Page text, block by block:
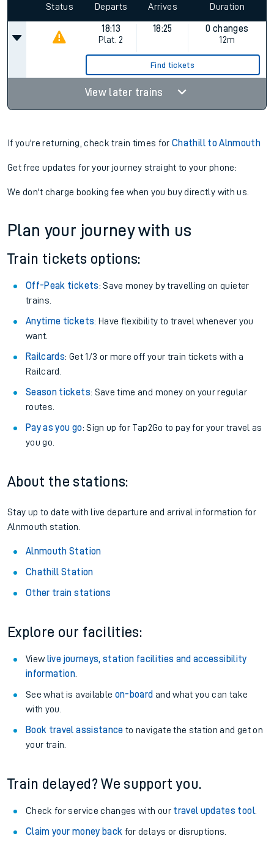
Status Departs Arrives Duration
18:13
Plat. 2
18:25
0 changes
12m
Find tickets
View later trains
If you're returning, check train times forChathill to Alnmouth
Get free updates for your journey straight to your phone:
We don't charge booking fee when you buy directly with us.
Plan your journey with us
Train tickets options:
Off-Peak tickets: Save money by travelling on quieter
trains.
Anytime tickets: Have flexibility to travel whenever you
want.
Railcards: Get 1/3 or more off your train tickets with a
Railcard.
Season tickets: Save time and money on your regular
routes.
Pay as you go: Sign up for Tap2Go to pay for your travel as
you go.
About the stations:
Stay up to date with live departure and arrival information for
Alnmouth station.
Alnmouth Station
Chathill Station
Other train stations
Explore our facilities:
View live journeys, station facilities and accessibility
information.
See what is available on-board and what you can take
with you.
Book travel assistance to navigate the station and get on
your train.
Train delayed? We support you.
Check for service changes with our travel updates tool.
Claim your money back for delays or disruptions.